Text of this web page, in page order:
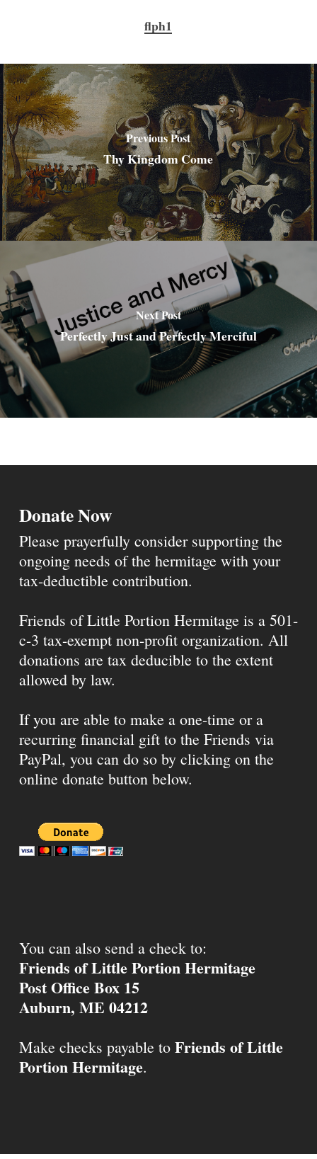
flph1
Previous Post
Thy Kingdom Come
Next Post
Perfectly Just and Perfectly Merciful
Donate Now
Please prayerfully consider supporting the
ongoing needs of the hermitage with your
tax-deductible contribution.
Friends of Little Portion Hermitage is a 501-
c-3 tax-exempt non-profit organization. All
donations are tax deducible to the extent
allowed by law.
If you are able to make a one-time or a
recurring financial gift to the Friends via
PayPal, you can do so by clicking on the
online donate button below.
You can also send a check to:
Friends of Little Portion Hermitage
Post Office Box 15
Auburn, ME 04212
Make checks payable to Friends of Little
Portion Hermitage.